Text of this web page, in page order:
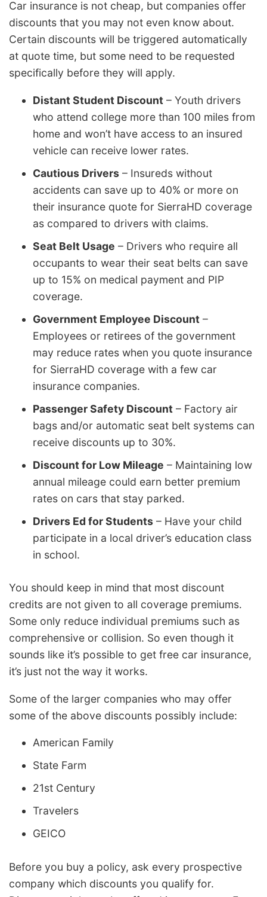
Car insurance is not cheap, but companies offer
discounts that you may not even know about.
Certain discounts will be triggered automatically
at quote time, but some need to be requested
specifically before they will apply.
Distant Student Discount – Youth drivers
who attend college more than 100 miles from
home and won’t have access to an insured
vehicle can receive lower rates.
Cautious Drivers – Insureds without
accidents can save up to 40% or more on
their insurance quote for SierraHD coverage
as compared to drivers with claims.
Seat Belt Usage – Drivers who require all
occupants to wear their seat belts can save
up to 15% on medical payment and PIP
coverage.
Government Employee Discount –
Employees or retirees of the government
may reduce rates when you quote insurance
for SierraHD coverage with a few car
insurance companies.
Passenger Safety Discount – Factory air
bags and/or automatic seat belt systems can
receive discounts up to 30%.
Discount for Low Mileage – Maintaining low
annual mileage could earn better premium
rates on cars that stay parked.
Drivers Ed for Students – Have your child
participate in a local driver’s education class
in school.
You should keep in mind that most discount
credits are not given to all coverage premiums.
Some only reduce individual premiums such as
comprehensive or collision. So even though it
sounds like it’s possible to get free car insurance,
it’s just not the way it works.
Some of the larger companies who may offer
some of the above discounts possibly include:
American Family
State Farm
21st Century
Travelers
GEICO
Before you buy a policy, ask every prospective
company which discounts you qualify for.